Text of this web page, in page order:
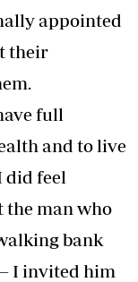
appointed
their
full
and to live
did feel
the man who
bank
I invited him